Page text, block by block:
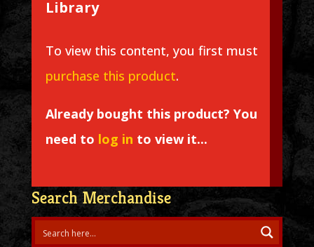
Library
To view this content, you first must
purchase this product.
Already bought this product? You
need to log in to view it...
Search Merchandise